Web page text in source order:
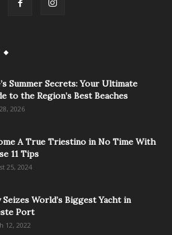
Summer Secrets: Your Ultimate
to the Region’s Best Beaches
2026
A True Triestino in No Time With
11 Tips
25, 2024
World’s Biggest Yacht in
Port
12, 2022